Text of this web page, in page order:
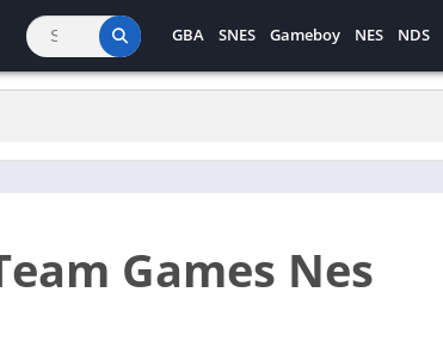
GBA SNES Gameboy NES NDS
Games Nes